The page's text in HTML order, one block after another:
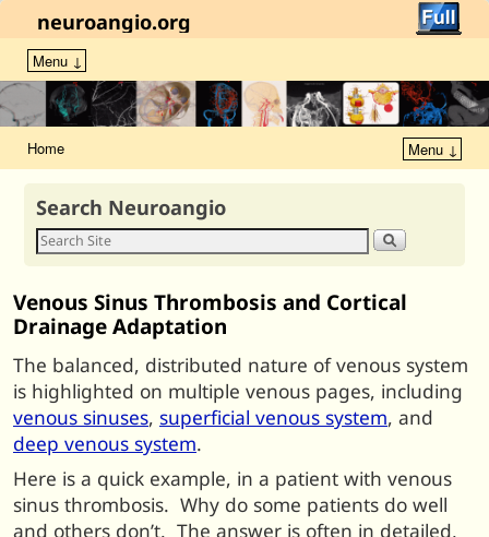
neuroangio.org
Menu ↓
Home Menu ↓
Search Neuroangio
Venous Sinus Thrombosis and Cortical
Drainage Adaptation
The balanced, distributed nature of venous system
is highlighted on multiple venous pages, including
venous sinuses, superficial venous system, and
deep venous system.
Here is a quick example, in a patient with venous
sinus thrombosis. Why do some patients do well
and others don’t. The answer is often in detailed,